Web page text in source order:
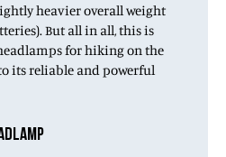
heavier overall weight
But all in all, this is
for hiking on the
its reliable and powerful